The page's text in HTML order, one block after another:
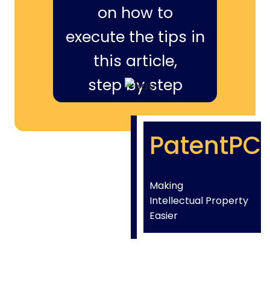
on how to
execute the tips in
this article,
step by step
PatentPC
Making
Intellectual Property
Easier